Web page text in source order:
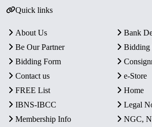
ideal for collectors of Indian
defense-themed coins.
Quick links
About Us
Bank
Be Our Partner
Bidding
Bidding Form
Contact us
e-Store
FREE List
Home
IBNS-IBCC
Legal
Membership Info
NGC,